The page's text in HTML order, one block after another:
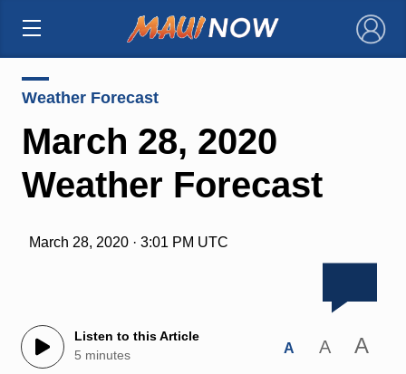
×
Weather Forecast
March 28, 2020
Weather Forecast
March 28, 2020 · 3:01 PM UTC
Listen to this Article
5 minutes
A A A